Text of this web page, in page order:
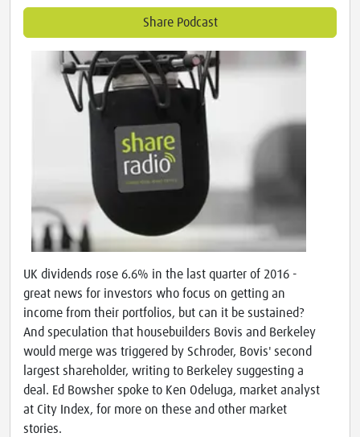
Share Podcast
UK dividends rose 6.6% in the last quarter of 2016 -
great news for investors who focus on getting an
income from their portfolios, but can it be sustained?
And speculation that housebuilders Bovis and Berkeley
would merge was triggered by Schroder, Bovis' second
largest shareholder, writing to Berkeley suggesting a
deal. Ed Bowsher spoke to Ken Odeluga, market analyst
at City Index, for more on these and other market
stories.